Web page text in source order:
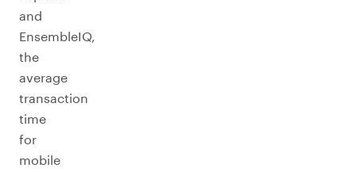
and
EnsembleIQ,
the
average
transaction
time
for
mobile